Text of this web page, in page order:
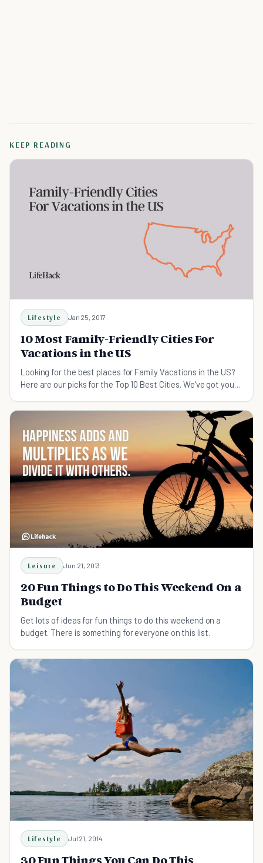
KEEP READING
Lifestyle Jan 25, 2017
10 Most Family-Friendly Cities For
Vacations in the US
Looking for the best places for Family Vacations in the US?
Here are our picks for the Top 10 Best Cities. We've got you
Leisure Jun 21, 2013
20 Fun Things to Do This Weekend On a
Budget
Get lots of ideas for fun things to do this weekend on a
budget. There is something for everyone on this list.
Lifestyle Jul 21, 2014